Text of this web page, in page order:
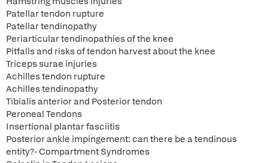
Patellar tendon rupture
Patellar tendinopathy
Periarticular tendinopathies of the knee
Pitfalls and risks of tendon harvest about the knee
Triceps surae injuries
Achilles tendon rupture
Achilles tendinopathy
Tibialis anterior and Posterior tendon
Peroneal Tendons
Insertional plantar fasciitis
Posterior ankle impingement: can there be a tendinous
entity?- Compartment Syndromes